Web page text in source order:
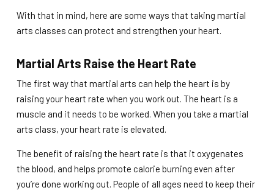
With that in mind, here are some ways that taking martial
arts classes can protect and strengthen your heart.
Martial Arts Raise the Heart Rate
The first way that martial arts can help the heart is by
raising your heart rate when you work out. The heart is a
muscle and it needs to be worked. When you take a martial
arts class, your heart rate is elevated.
The benefit of raising the heart rate is that it oxygenates
the blood, and helps promote calorie burning even after
you’re done working out. People of all ages need to keep their